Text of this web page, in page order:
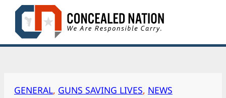
Skip
content
GENERAL, GUNS SAVING LIVES, NEWS